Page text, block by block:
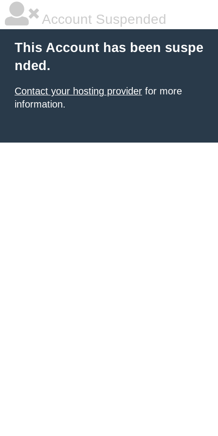
Account Suspended
This Account has been suspe
nded.
Contact your hosting provider for more
information.